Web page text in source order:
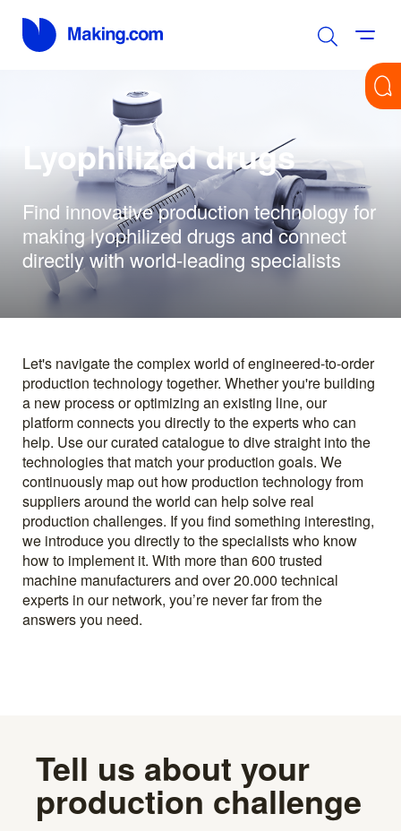
Lyophilized drugs
Find innovative production technology for
making lyophilized drugs and connect
directly with world-leading specialists
Let's navigate the complex world of engineered-to-order
production technology together. Whether you're building
a new process or optimizing an existing line, our
platform connects you directly to the experts who can
help. Use our curated catalogue to dive straight into the
technologies that match your production goals. We
continuously map out how production technology from
suppliers around the world can help solve real
production challenges. If you find something interesting,
we introduce you directly to the specialists who know
how to implement it. With more than 600 trusted
machine manufacturers and over 20.000 technical
experts in our network, you’re never far from the
answers you need.
Tell us about your
production challenge